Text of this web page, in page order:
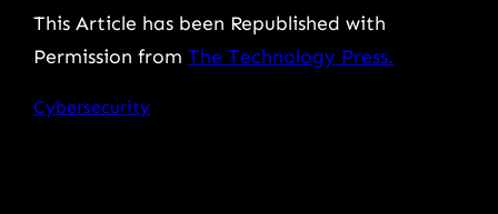
This Article has been Republished with
Permission from The Technology Press.
Cybersecurity